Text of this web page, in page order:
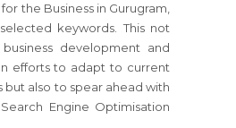
the Business in Gurugram,
keywords. This not
development and
efforts to adapt to current
but also to spear ahead with
Engine Optimisation